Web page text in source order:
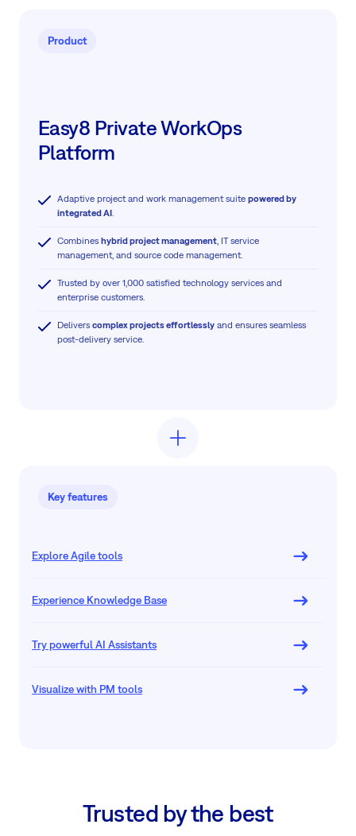
Product
Easy8 Private WorkOps
Platform
Adaptive project and work management suite powered by
integrated AI.
Combines hybrid project management, IT service
management, and source code management.
Trusted by over 1,000 satisfied technology services and
enterprise customers.
Delivers complex projects effortlessly and ensures seamless
post-delivery service.
Key features
Explore Agile tools
Experience Knowledge Base
Try powerful AI Assistants
Visualize with PM tools
Trusted by the best